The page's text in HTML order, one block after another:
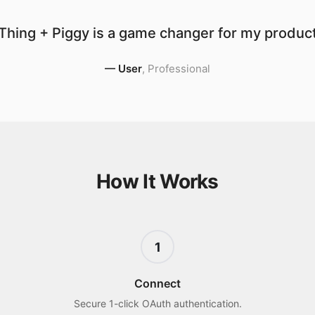
+ Piggy is a game changer for my
— User, Professional
How It Works
1
Connect
Secure 1-click OAuth authentication.